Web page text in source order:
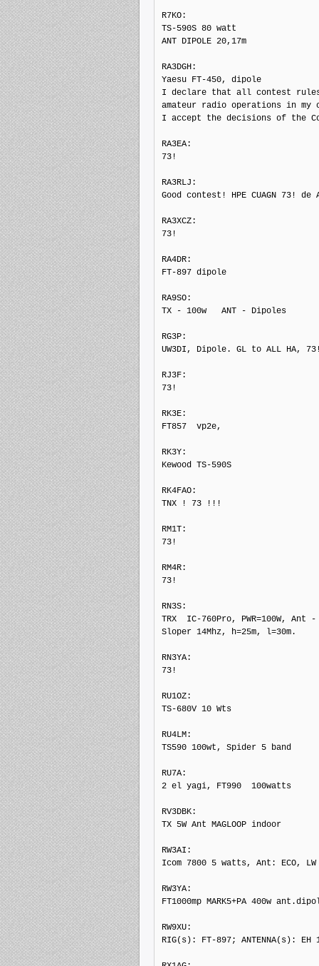
R7KO:
TS-590S 80 watt
ANT DIPOLE 20,17m
RA3DGH:
Yaesu FT-450, dipole
I declare that all contest
amateur radio operations in my
I accept the decisions of the
RA3EA:
73!
RA3RLJ:
Good contest! HPE CUAGN 73! de
RA3XCZ:
73!
RA4DR:
FT-897 dipole
RA9SO:
TX - 100w   ANT - Dipoles
RG3P:
UW3DI, Dipole. GL to ALL HA,
RJ3F:
73!
RK3E:
FT857  vp2e,
RK3Y:
Kewood TS-590S
RK4FAO:
TNX ! 73 !!!
RM1T:
73!
RM4R:
73!
RN3S:
TRX  IC-760Pro, PWR=100W,
Sloper 14Mhz, h=25m, l=30m.
RN3YA:
73!
RU1OZ:
TS-680V 10 Wts
RU4LM:
TS590 100wt, Spider 5 band
RU7A:
2 el yagi, FT990  100watts
RV3DBK:
TX 5W Ant MAGLOOP indoor
RW3AI:
Icom 7800 5 watts, Ant: ECO, LW
RW3YA:
FT1000mp MARK5+PA 400w
RW9XU:
RIG(s): FT-897; ANTENNA(s): EH